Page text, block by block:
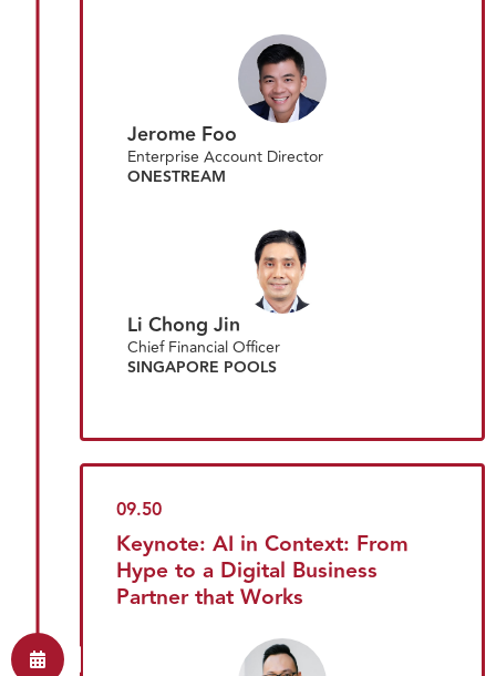
Jerome Foo
Enterprise Account Director
ONESTREAM
Li Chong Jin
Chief Financial Officer
SINGAPORE POOLS
09.50
Keynote: AI in Context: From
Hype to a Digital Business
Partner that Works